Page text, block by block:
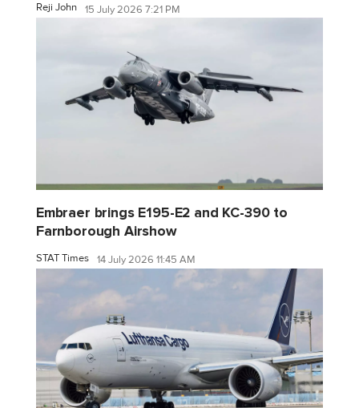
Reji John 15 July 2026 7:21 PM
Embraer brings E195-E2 and KC-390 to
Farnborough Airshow
STAT Times 14 July 2026 11:45 AM